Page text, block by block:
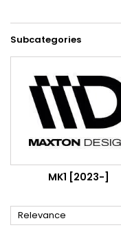
Subcategories
MK1 [2023-]
Relevance